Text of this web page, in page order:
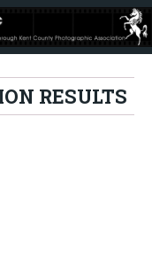
RESULTS